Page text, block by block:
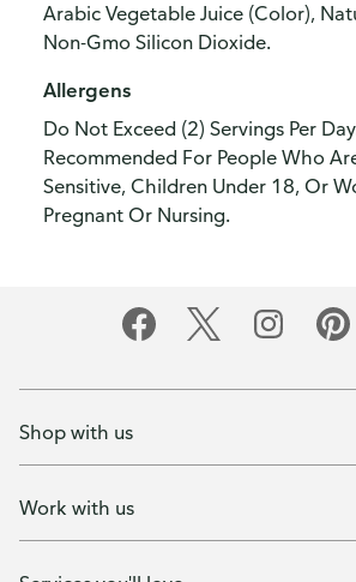
Arabic Vegetable Juice (Color),
Non-Gmo Silicon Dioxide.
Allergens
Do Not Exceed (2) Servings Per
Recommended For People Who
Sensitive, Children Under 18, Or
Pregnant Or Nursing.
Shop with us
Work with us